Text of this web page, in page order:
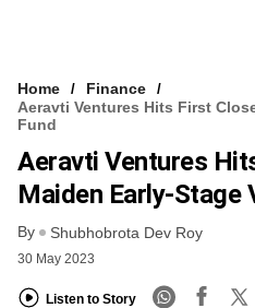
Home
Finance
Aeravti Ventures Hits First
Fund
Aeravti Ventures
Maiden Early-Stage
By Shubhobrota Dev Roy
30 May 2023
Listen to Story